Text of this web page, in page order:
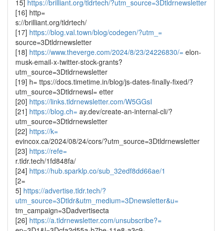
15] https://brilliant.org/tldrtech/?utm_source=3Dtldrnewsletter
[16] http=
s://brilliant.org/tldrtech/
[17] https://blog.val.town/blog/codegen/?utm_=
source=3Dtldrnewsletter
[18] https://www.theverge.com/2024/8/23/24226830/= elon-
musk-email-x-twitter-stock-grants?
utm_source=3Dtldrnewsletter
[19] h= ttps://docs.timetime.in/blog/js-dates-finally-fixed/?
utm_source=3Dtldrnewsl= etter
[20] https://links.tldrnewsletter.com/W5GGsI
[21] https://blog.ch= ay.dev/create-an-internal-cli/?
utm_source=3Dtldrnewsletter
[22] https://k=
evincox.ca/2024/08/24/cors/?utm_source=3Dtldrnewsletter
[23] https://refe=
r.tldr.tech/1fd848fa/
[24] https://hub.sparklp.co/sub_32edf8dd66ae/1
[2=
5] https://advertise.tldr.tech/?
utm_source=3Dtldr&utm_medium=3Dnewsletter&u=
tm_campaign=3Dadvertisecta
[26] https://a.tldrnewsletter.com/unsubscribe?=